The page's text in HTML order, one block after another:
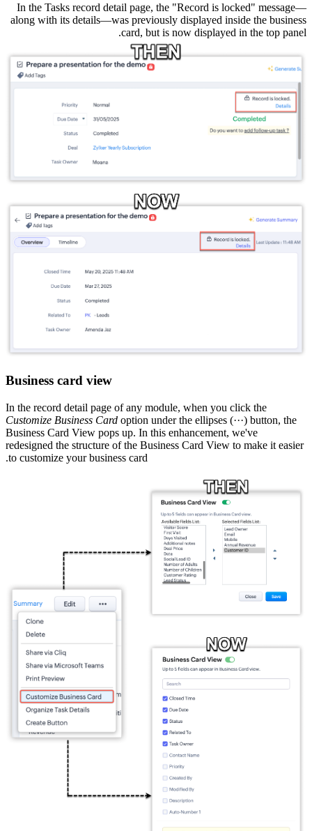
In the Tasks record detail page, the "Record is locked" message—
along with its details—was previously displayed inside the business
card, but is now displayed in the top panel.
Business card view
In the record detail page of any module, when you click the
Customize Business Card option under the ellipses (···) button, the
Business Card View pops up. In this enhancement, we've
redesigned the structure of the Business Card View to make it easier
to customize your business card.